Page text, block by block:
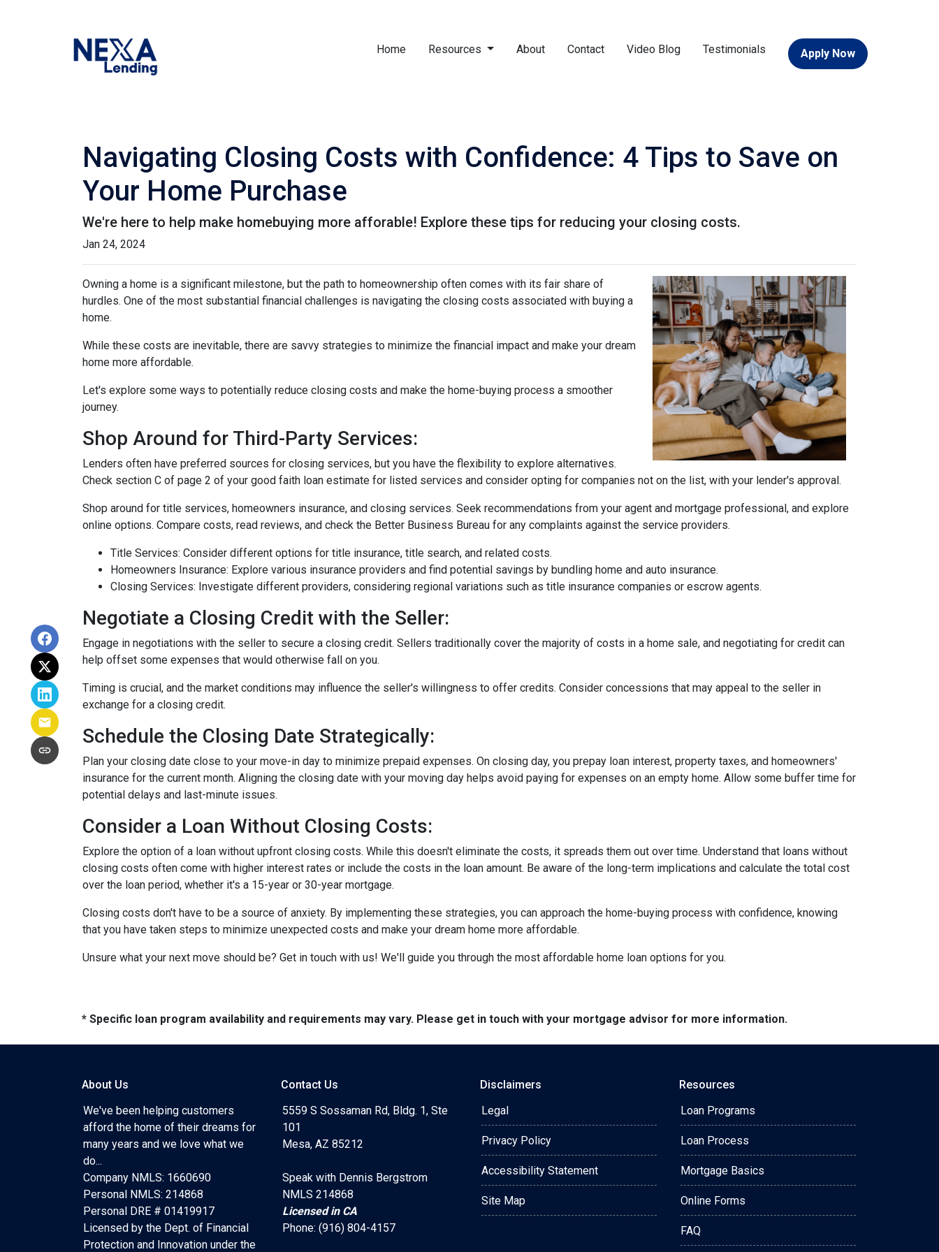
Home Resources About Contact Video Blog Testimonials Apply Now
Navigating Closing Costs with Confidence: 4 Tips to Save on
Your Home Purchase
We're here to help make homebuying more afforable! Explore these tips for reducing your closing costs.
Jan 24, 2024
Owning a home is a significant milestone, but the path to homeownership often comes with its fair share of
hurdles. One of the most substantial financial challenges is navigating the closing costs associated with buying a
home.
While these costs are inevitable, there are savvy strategies to minimize the financial impact and make your dream
home more affordable.
Let's explore some ways to potentially reduce closing costs and make the home-buying process a smoother
journey.
Shop Around for Third-Party Services:
Lenders often have preferred sources for closing services, but you have the flexibility to explore alternatives.
Check section C of page 2 of your good faith loan estimate for listed services and consider opting for companies not on the list, with your lender's approval.
Shop around for title services, homeowners insurance, and closing services. Seek recommendations from your agent and mortgage professional, and explore
online options. Compare costs, read reviews, and check the Better Business Bureau for any complaints against the service providers.
Title Services: Consider different options for title insurance, title search, and related costs.
Homeowners Insurance: Explore various insurance providers and find potential savings by bundling home and auto insurance.
Closing Services: Investigate different providers, considering regional variations such as title insurance companies or escrow agents.
Negotiate a Closing Credit with the Seller:
Engage in negotiations with the seller to secure a closing credit. Sellers traditionally cover the majority of costs in a home sale, and negotiating for credit can
help offset some expenses that would otherwise fall on you.
Timing is crucial, and the market conditions may influence the seller's willingness to offer credits. Consider concessions that may appeal to the seller in
exchange for a closing credit.
Schedule the Closing Date Strategically:
Plan your closing date close to your move-in day to minimize prepaid expenses. On closing day, you prepay loan interest, property taxes, and homeowners'
insurance for the current month. Aligning the closing date with your moving day helps avoid paying for expenses on an empty home. Allow some buffer time for
potential delays and last-minute issues.
Consider a Loan Without Closing Costs:
Explore the option of a loan without upfront closing costs. While this doesn't eliminate the costs, it spreads them out over time. Understand that loans without
closing costs often come with higher interest rates or include the costs in the loan amount. Be aware of the long-term implications and calculate the total cost
over the loan period, whether it's a 15-year or 30-year mortgage.
Closing costs don't have to be a source of anxiety. By implementing these strategies, you can approach the home-buying process with confidence, knowing
that you have taken steps to minimize unexpected costs and make your dream home more affordable.
Unsure what your next move should be? Get in touch with us! We'll guide you through the most affordable home loan options for you.
* Specific loan program availability and requirements may vary. Please get in touch with your mortgage advisor for more information.
About Us
We've been helping customers
afford the home of their dreams for
many years and we love what we
do...
Company NMLS: 1660690
Personal NMLS: 214868
Personal DRE # 01419917
Licensed by the Dept. of Financial
Protection and Innovation under the
Contact Us
5559 S Sossaman Rd, Bldg. 1, Ste
101
Mesa, AZ 85212
Speak with Dennis Bergstrom
NMLS 214868
Licensed in CA
Phone: (916) 804-4157
Disclaimers
Legal
Privacy Policy
Accessibility Statement
Site Map
Resources
Loan Programs
Loan Process
Mortgage Basics
Online Forms
FAQ